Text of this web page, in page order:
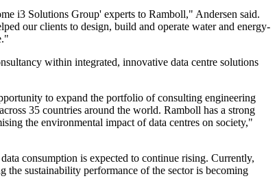
i3 Solutions Group' experts to Ramboll," Andersen said.
our clients to design, build and operate water and energy-
within integrated, innovative data centre solutions
to expand the portfolio of consulting engineering
35 countries around the world. Ramboll has a strong
the environmental impact of data centres on society,"
consumption is expected to continue rising. Currently,
the sustainability performance of the sector is becoming